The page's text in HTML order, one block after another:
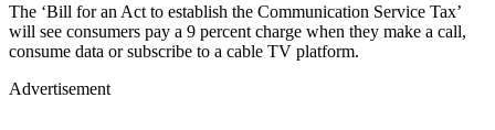
The ‘Bill for an Act to establish the Communication Service Tax’
will see consumers pay a 9 percent charge when they make a call,
consume data or subscribe to a cable TV platform.
Advertisement